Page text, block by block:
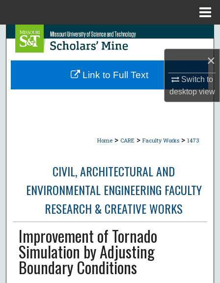
×
Switch to
desktopview
Search
Browse Collections
Home > CARE > Faculty Works > 1473
CIVIL, ARCHITECTURAL AND
ENVIRONMENTAL ENGINEERING FACULTY
RESEARCH & CREATIVE WORKS
Improvement of Tornado
Simulation by Adjusting
Boundary Conditions
Link to Full Text